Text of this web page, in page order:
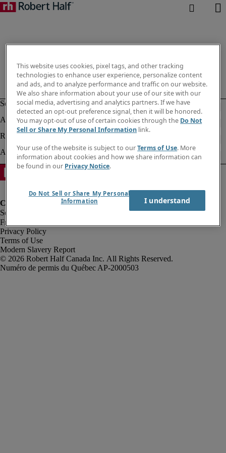
Fraud Alert
Privacy Policy
Terms of Use
Modern Slavery Report
Robert Half Canada Inc. All Rights Reserved.
This website uses cookies, pixel tags, and other tracking
technologies to enhance user experience, personalize content
and ads, and to analyze performance and traffic on our website.
We also share information about your use of our site with our
social media, advertising and analytics partners. If we have
detected an opt-out preference signal, then it will be honored.
You may opt-out of use of certain cookies through the Do Not
Sell or Share My Personal Information link.
Your use of the website is subject to ourTerms of Use. More
information about cookies and how we share information can
be found in our Privacy Notice.
Do Not Sell or Share My Personal
Information
I understand